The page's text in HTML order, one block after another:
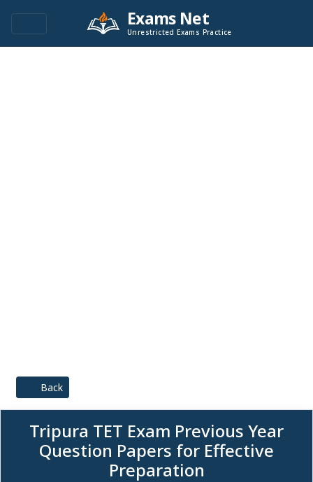
Exams Net
Unrestricted Exams Practice
Back
Tripura TET Exam Previous Year
Question Papers for Effective
Preparation